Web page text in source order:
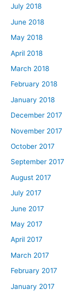
July 2018
June 2018
May 2018
April 2018
March 2018
February 2018
January 2018
December 2017
November 2017
October 2017
September 2017
August 2017
July 2017
June 2017
May 2017
April 2017
March 2017
February 2017
January 2017